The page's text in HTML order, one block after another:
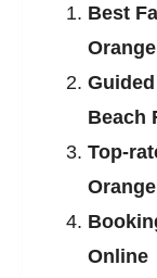
Best
Beach
Top-
Online